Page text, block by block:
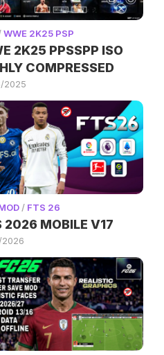
WWE 2K25 PSP
2K25 PPSSPP ISO
COMPRESSED
2025
/ FTS 26
2026 MOBILE V17
2026